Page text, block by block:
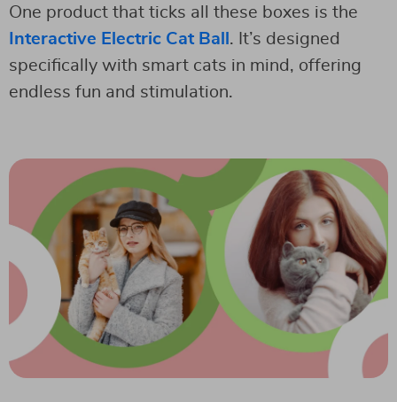
One product that ticks all these boxes is the
Interactive Electric Cat Ball . It’s designed
specifically with smart cats in mind, offering
endless fun and stimulation.